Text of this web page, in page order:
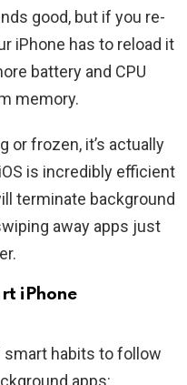
good, but if you re-
iPhone has to reload it
battery and CPU
memory.
or frozen, it’s actually
is incredibly efficient
terminate background
away apps just
iPhone
smart habits to follow
apps: